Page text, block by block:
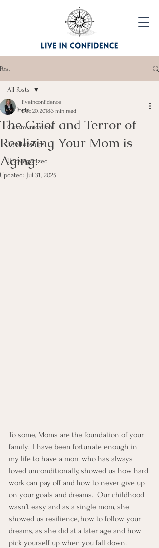
Post
All Posts
Communication
Relationships
Uncategorized
All Posts
The Grief and Terror of
Realizing Your Mom is
Aging.
liveinconfidence
Dec 20, 20183 min read
Updated: Jul 31, 2025
To some, Moms are the foundation of your
family.  I have been fortunate enough in
my life to have a mom who has always
loved unconditionally, showed us how hard
work can pay off and how to never give up
on your goals and dreams.  Our childhood
wasn’t easy and as a single mom, she
showed us resilience, how to follow your
dreams, as she did at a later age and how
pick yourself up when you fall down.